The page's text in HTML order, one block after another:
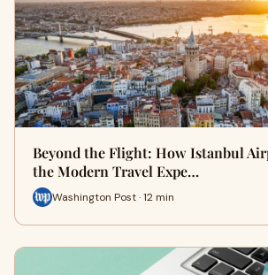
Beyond the Flight: How Istanbul
the Modern Travel Expe…
Washington Post · 12 min